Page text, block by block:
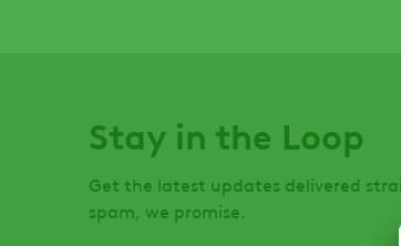
Stay in the Loop
Get the latest updates delivered
spam, we promise.